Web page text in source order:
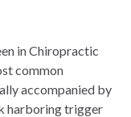
in Chiropractic
common
accompanied by
harboring trigger